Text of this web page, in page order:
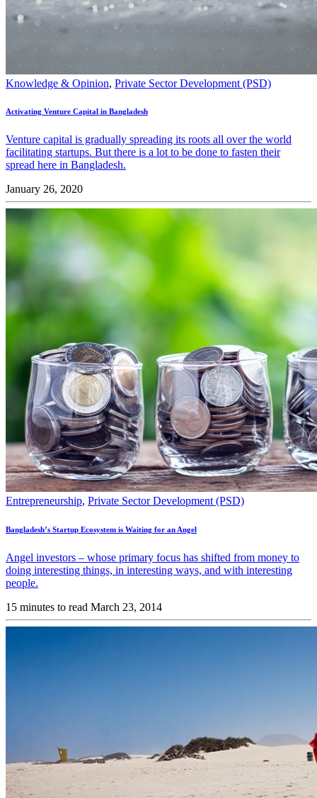
Knowledge & Opinion, Private Sector Development (PSD)
Activating Venture Capital in Bangladesh
Venture capital is gradually spreading its roots all over the world
facilitating startups. But there is a lot to be done to fasten their
spread here in Bangladesh.
January 26, 2020
Entrepreneurship, Private Sector Development (PSD)
Bangladesh’s Startup Ecosystem is Waiting for an Angel
Angel investors – whose primary focus has shifted from money to
doing interesting things, in interesting ways, and with interesting
people.
15 minutes to read March 23, 2014